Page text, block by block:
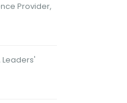
Provider,
Leaders'